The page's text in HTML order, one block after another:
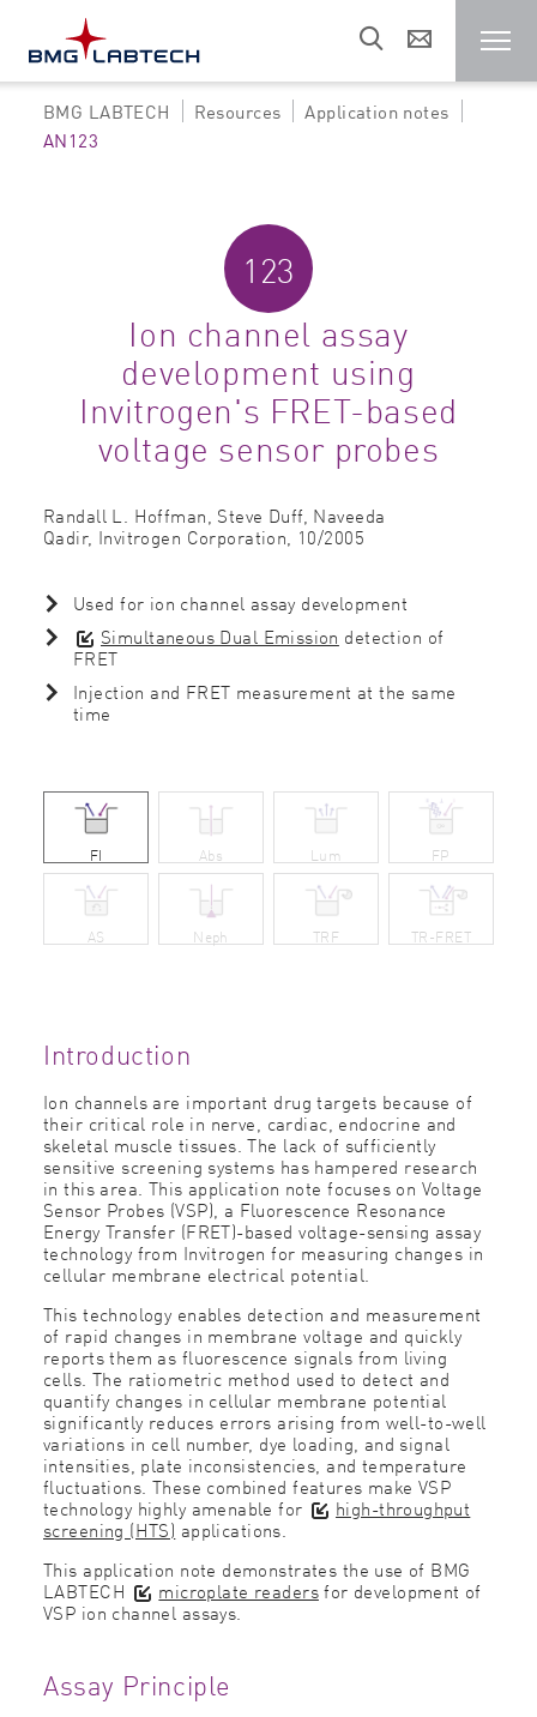
Microplate reader
Resources
Sales & support
About us
BMG LABTECH Resources
Application notes
AN123
123
Ion channel assay
development using
Invitrogen's FRET-based
voltage sensor probes
Randall L. Hoffman, Steve Duff, Naveeda
Qadir, Invitrogen Corporation, 10/2005
Used for ion channel assay development
Simultaneous Dual Emission detection of
FRET
Injection and FRET measurement at the same
time
Abs
FI Lum FP
AS Neph TRF TR-FRET
Introduction
Ion channels are important drug targets because of
their critical role in nerve, cardiac, endocrine and
skeletal muscle tissues. The lack of sufficiently
sensitive screening systems has hampered research
in this area. This application note focuses on Voltage
Sensor Probes (VSP), a Fluorescence Resonance
Energy Transfer (FRET)-based voltage-sensing assay
technology from Invitrogen for measuring changes in
cellular membrane electrical potential.
This technology enables detection and measurement
of rapid changes in membrane voltage and quickly
reports them as fluorescence signals from living
cells. The ratiometric method used to detect and
quantify changes in cellular membrane potential
significantly reduces errors arising from well-to-well
variations in cell number, dye loading, and signal
intensities, plate inconsistencies, and temperature
fluctuations. These combined features make VSP
technology highly amenable for high-throughput
screening (HTS) applications.
This application note demonstrates the use of BMG
LABTECH microplate readersfor development of
VSP ion channel assays.
Assay Principle